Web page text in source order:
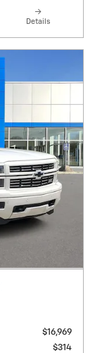
Details
$16,969
$314